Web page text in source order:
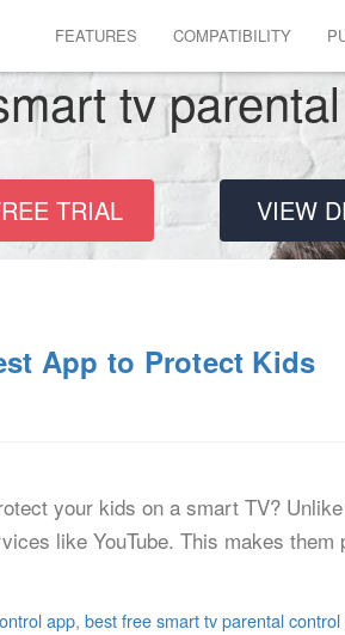
FEATURES COMPATIBILITY
tv
TRIAL VIEW
App to Protect Kids
your kids on a smart TV?
like YouTube. This makes
app, best free smart tv parental control